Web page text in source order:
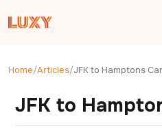
Home/Articles/
JFK to